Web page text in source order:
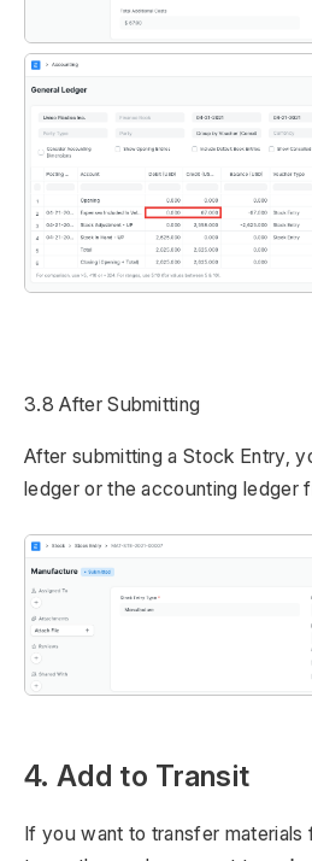
3.8 After Submitting
After submitting a Stock Entry,
ledger or the accounting ledger
4. Add to Transit
If you want to transfer materials